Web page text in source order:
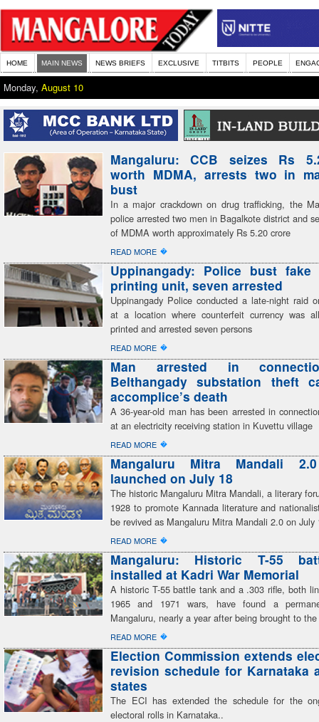
HOME MAIN NEWS NEWS BRIEFS EXCLUSIVE TITBITS PEOPLE
Monday, August 10
Mangaluru: CCB seizes Rs
worth MDMA, arrests two in
bust
In a major crackdown on drug trafficking, the
police arrested two men in Bagalkote district and
of MDMA worth approximately Rs 5.20 crore
READ MORE �
Uppinangady: Police bust fake
printing unit, seven arrested
Uppinangady Police conducted a late-night raid
at a location where counterfeit currency was
printed and arrested seven persons
READ MORE �
Man arrested in
Belthangady substation theft
accomplice’s death
A 36-year-old man has been arrested in
at an electricity receiving station in Kuvettu village
READ MORE �
Mangaluru Mitra Mandali
launched on July 18
The historic Mangaluru Mitra Mandali, a literary
1928 to promote Kannada literature and
be revived as Mangaluru Mitra Mandali 2.0 on July
READ MORE �
Mangaluru: Historic T-55
installed at Kadri War Memorial
A historic T-55 battle tank and a .303 rifle, both
1965 and 1971 wars, have found a
Mangaluru, nearly a year after being brought to
READ MORE �
Election Commission extends
revision schedule for Karnataka
states
The ECI has extended the schedule for the
electoral rolls in Karnataka..